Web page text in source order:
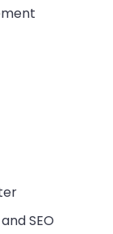
SEO